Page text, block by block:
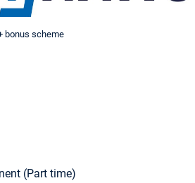
bonus scheme
(Part time)